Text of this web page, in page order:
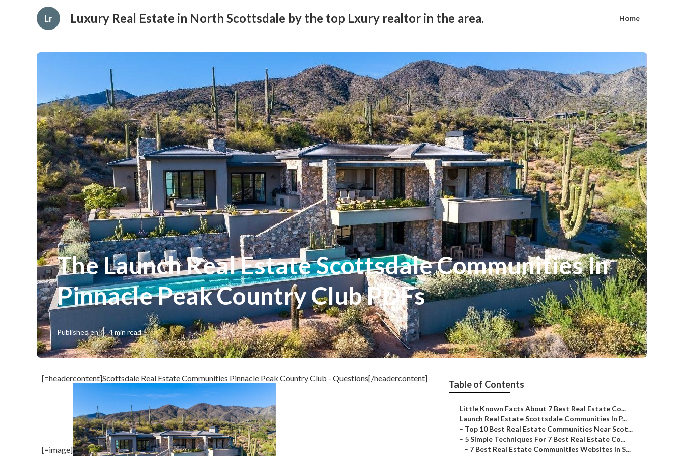
Lr Luxury Real Estate in North Scottsdale by the top Lxury realtor in the area. Home
The Launch Real Estate Scottsdale Communities In
Pinnacle Peak Country Club PDFs
Published en 4 min read
[=headercontent]Scottsdale Real Estate Communities Pinnacle Peak Country Club - Questions[/headercontent]
[=image]
Table of Contents
– Little Known Facts About 7 Best Real Estate Co...
– Launch Real Estate Scottsdale Communities In P...
– Top 10 Best Real Estate Communities Near Scot...
– 5 Simple Techniques For 7 Best Real Estate Co...
– 7 Best Real Estate Communities Websites In S...